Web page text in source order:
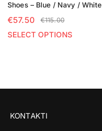
Shoes – Blue / Navy / White
€115.00
€57.50
SELECT OPTIONS
KONTAKTI